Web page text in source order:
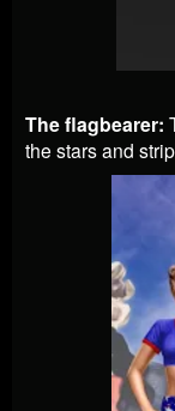
The flagbearer:
the stars and